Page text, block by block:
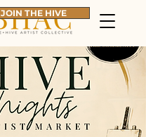
JOIN THE HIVE